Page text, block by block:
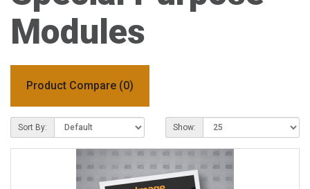
Modules
Product Compare (0)
Sort By: Show: